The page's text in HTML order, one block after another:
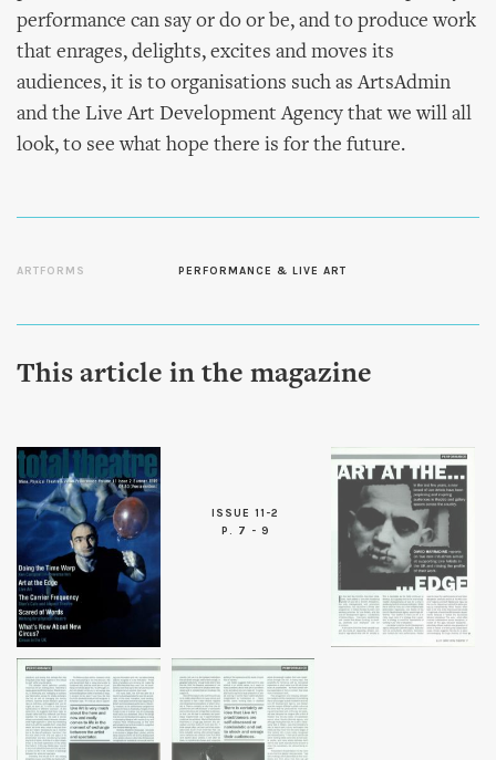
performance can say or do or be, and to produce work
that enrages, delights, excites and moves its
audiences, it is to organisations such as ArtsAdmin
and the Live Art Development Agency that we will all
look, to see what hope there is for the future.
ARTFORMS PERFORMANCE & LIVE ART
This article in the magazine
ISSUE 11-2
P. 7 - 9